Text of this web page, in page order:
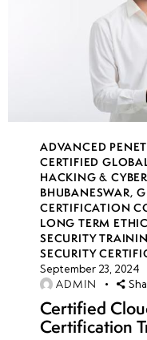
ADVANCED
CERTIFIED
HACKING &
BHUBANESWAR,
CERTIFICATION
LONG TERM
SECURITY
SECURITY
September 23, 2024
ADMIN
Certified
Certification